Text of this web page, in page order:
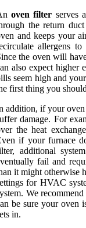
oven filter serves
the return
and keeps your
allergens
the oven will
also expect higher
seem high and
first thing you
addition, if your
damage. For
the heat
if your furnace
additional
fail and
it might otherwise
for HVAC
We
be sure your oven
in.